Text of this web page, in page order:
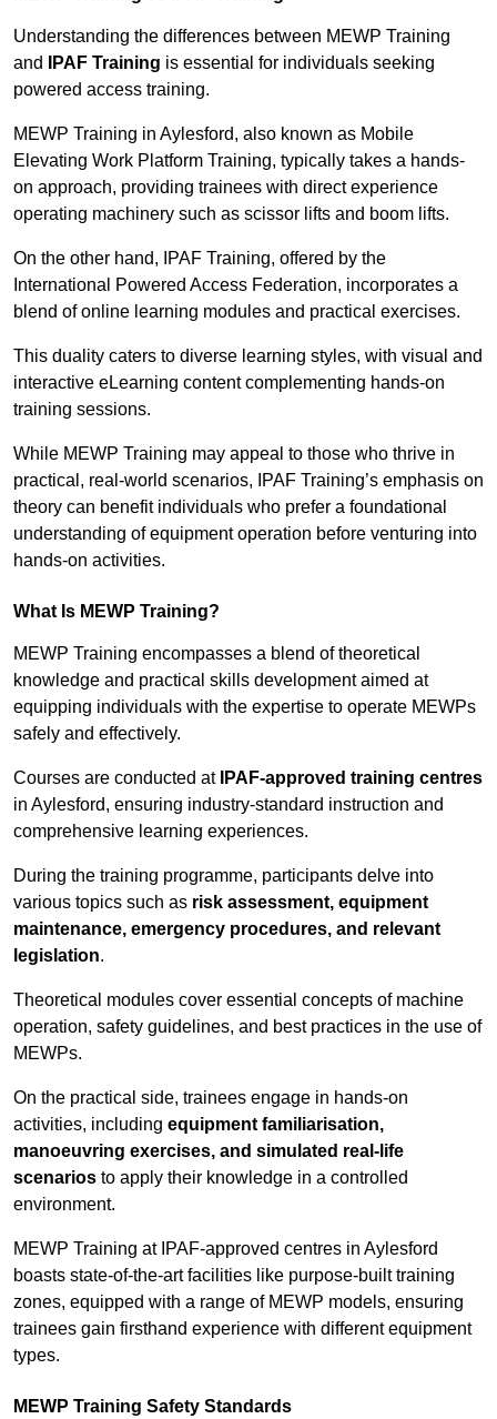
Understanding the differences between MEWP Training
and
IPAF Training is essential for individuals seeking
powered access training.
MEWP Training in Aylesford, also known as Mobile
Elevating Work Platform Training, typically takes a hands-
on approach, providing trainees with direct experience
operating machinery such as scissor lifts and boom lifts.
On the other hand, IPAF Training, offered by the
International Powered Access Federation, incorporates a
blend of online learning modules and practical exercises.
This duality caters to diverse learning styles, with visual and
interactive eLearning content complementing hands-on
training sessions.
While MEWP Training may appeal to those who thrive in
practical, real-world scenarios, IPAF Training’s emphasis on
theory can benefit individuals who prefer a foundational
understanding of equipment operation before venturing into
hands-on activities.
What Is MEWP Training?
MEWP Training encompasses a blend of theoretical
knowledge and practical skills development aimed at
equipping individuals with the expertise to operate MEWPs
safely and effectively.
Courses are conducted at IPAF-approved training centres
in Aylesford, ensuring industry-standard instruction and
comprehensive learning experiences.
During the training programme, participants delve into
various topics such as risk assessment, equipment
maintenance, emergency procedures, and relevant
legislation.
Theoretical modules cover essential concepts of machine
operation, safety guidelines, and best practices in the use of
MEWPs.
On the practical side, trainees engage in hands-on
activities, including equipment familiarisation,
manoeuvring exercises, and simulated real-life
scenarios to apply their knowledge in a controlled
environment.
MEWP Training at IPAF-approved centres in Aylesford
boasts state-of-the-art facilities like purpose-built training
zones, equipped with a range of MEWP models, ensuring
trainees gain firsthand experience with different equipment
types.
MEWP Training Safety Standards